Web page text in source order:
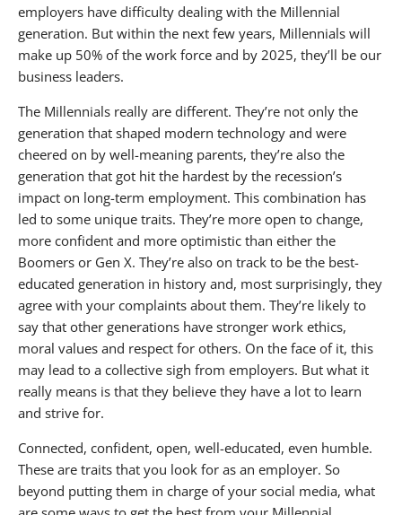
employers have difficulty dealing with the Millennial
generation. But within the next few years, Millennials will
make up 50% of the work force and by 2025, they’ll be our
business leaders.
The Millennials really are different. They’re not only the
generation that shaped modern technology and were
cheered on by well-meaning parents, they’re also the
generation that got hit the hardest by the recession’s
impact on long-term employment. This combination has
led to some unique traits. They’re more open to change,
more confident and more optimistic than either the
Boomers or Gen X. They’re also on track to be the best-
educated generation in history and, most surprisingly, they
agree with your complaints about them. They’re likely to
say that other generations have stronger work ethics,
moral values and respect for others. On the face of it, this
may lead to a collective sigh from employers. But what it
really means is that they believe they have a lot to learn
and strive for.
Connected, confident, open, well-educated, even humble.
These are traits that you look for as an employer. So
beyond putting them in charge of your social media, what